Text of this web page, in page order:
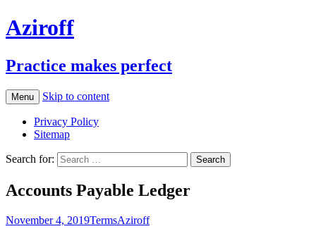
Aziroff
Practice makes perfect
Menu Skip to content
Privacy Policy
Sitemap
Search for:
Accounts Payable Ledger
November 4, 2019TermsAziroff